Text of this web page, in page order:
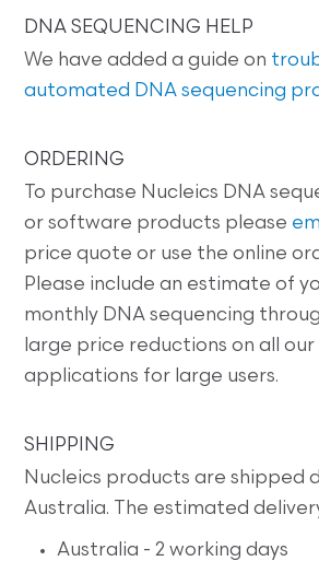
DNA SEQUENCING HELP
We have added a guide on
automated DNA sequencing
ORDERING
To purchase Nucleics DNA
or software products please
price quote or use the online
Please include an estimate of
monthly DNA sequencing
large price reductions on all our
applications for large users.
SHIPPING
Nucleics products are shipped
Australia. The estimated
Australia - 2 working days